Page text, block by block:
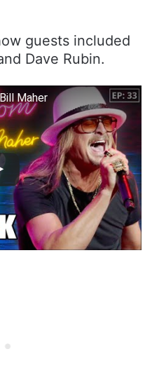
guests included
Dave Rubin.
Maher